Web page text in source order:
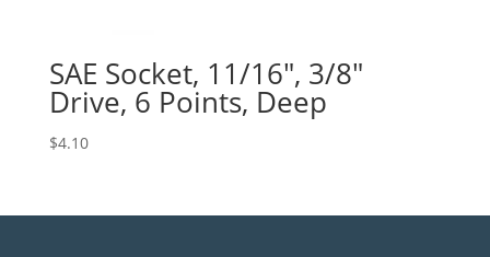
SAE Socket, 11/16″, 3/8″
Drive, 6 Points, Deep
$4.10